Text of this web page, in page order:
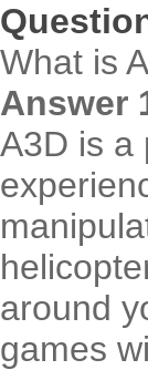
What is
Answer
A3D is a
around
games